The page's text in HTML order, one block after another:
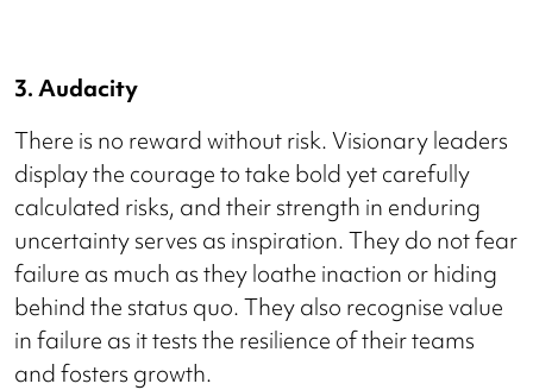
3. Audacity
There is no reward without risk. Visionary leaders
display the courage to take bold yet carefully
calculated risks, and their strength in enduring
uncertainty serves as inspiration. They do not fear
failure as much as they loathe inaction or hiding
behind the status quo. They also recognise value
in failure as it tests the resilience of their teams
and fosters growth.